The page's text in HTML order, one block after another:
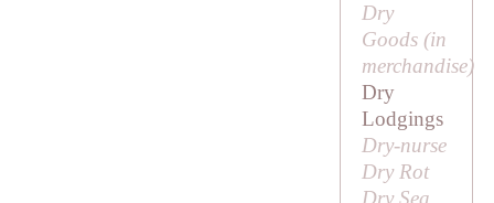
Dry
Goods (in
merchandise)
Dry
Lodgings
Dry-nurse
Dry Rot